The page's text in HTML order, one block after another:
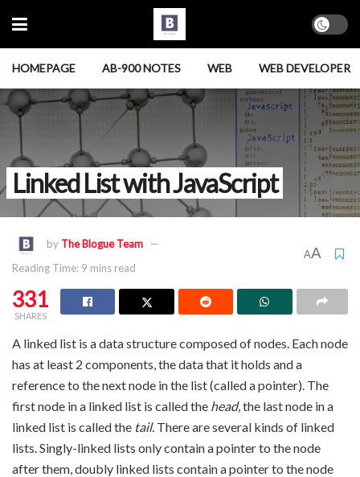
HOMEPAGE AB-900 NOTES WEB WEB DEVELOPER
Linked List with JavaScript
by The Blogue Team
Reading Time: 9 mins read
AA
331
SHARES
A linked list is a data structure composed of nodes. Each node
has at least 2 components, the data that it holds and a
reference to the next node in the list (called a pointer). The
first node in a linked list is called the head, the last node in a
linked list is called the tail. There are several kinds of linked
lists. Singly-linked lists only contain a pointer to the node
after them, doubly linked lists contain a pointer to the node